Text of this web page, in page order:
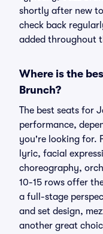
shortly after new
check back
added throughout
Where is the
Brunch?
The best seats for
performance,
you're looking for.
lyric, facial
choreography,
10-15 rows offer
a full-stage
and set design,
another great